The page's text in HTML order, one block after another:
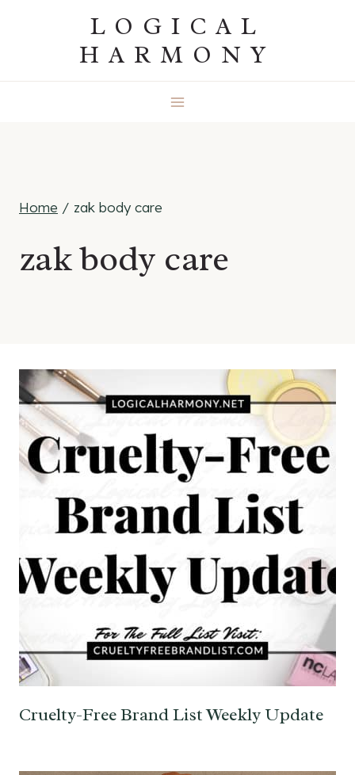
LOGICAL
HARMONY
Home / zak body care
zak body care
Cruelty-Free Brand List Weekly Update